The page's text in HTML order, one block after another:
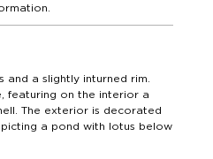
and a slightly inturned rim.
featuring on the interior a
The exterior is decorated
a pond with lotus below